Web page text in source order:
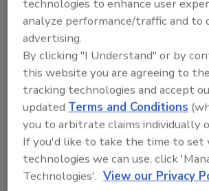
persistent challenges: data
constraints, and the need for
governance. Experts emphasize
a goal in itself but a tool to
health protection, sustainability,
in agri-food systems.
hinges on high-quality,
ethical oversight, and cross-
collaboration.
Key recommendations for food
technologies to enhance user
analyze performance/traffic and to
advertising.
By clicking "I Understand" or by
this website you are agreeing to
tracking technologies and accept
updatedTerms and Conditions
you to arbitrate claims individually
If you'd like to take the time to set
technologies we can use, click
Technologies'. View our Privacy